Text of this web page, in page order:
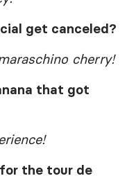
get canceled?
cherry!
that got
the tour de